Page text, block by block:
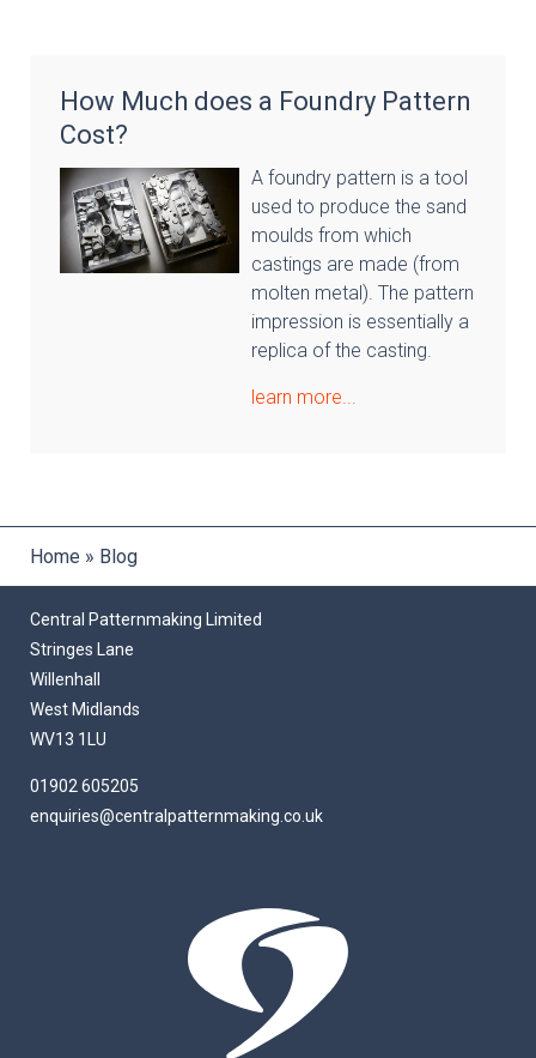
How Much does a Foundry Pattern
Cost?
A foundry pattern is a tool
used to produce the sand
moulds from which
castings are made (from
molten metal). The pattern
impression is essentially a
replica of the casting.
learn more...
Home » Blog
Central Patternmaking Limited
Stringes Lane
Willenhall
West Midlands
WV13 1LU
01902 605205
enquiries@centralpatternmaking.co.uk